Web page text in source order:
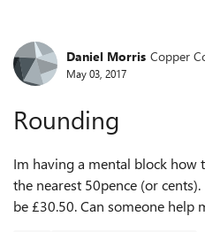
ForumDaniel Morris Copper
May 03, 2017
Rounding
Im having a mental block
the nearest 50pence (or
be £30.50. Can someone help